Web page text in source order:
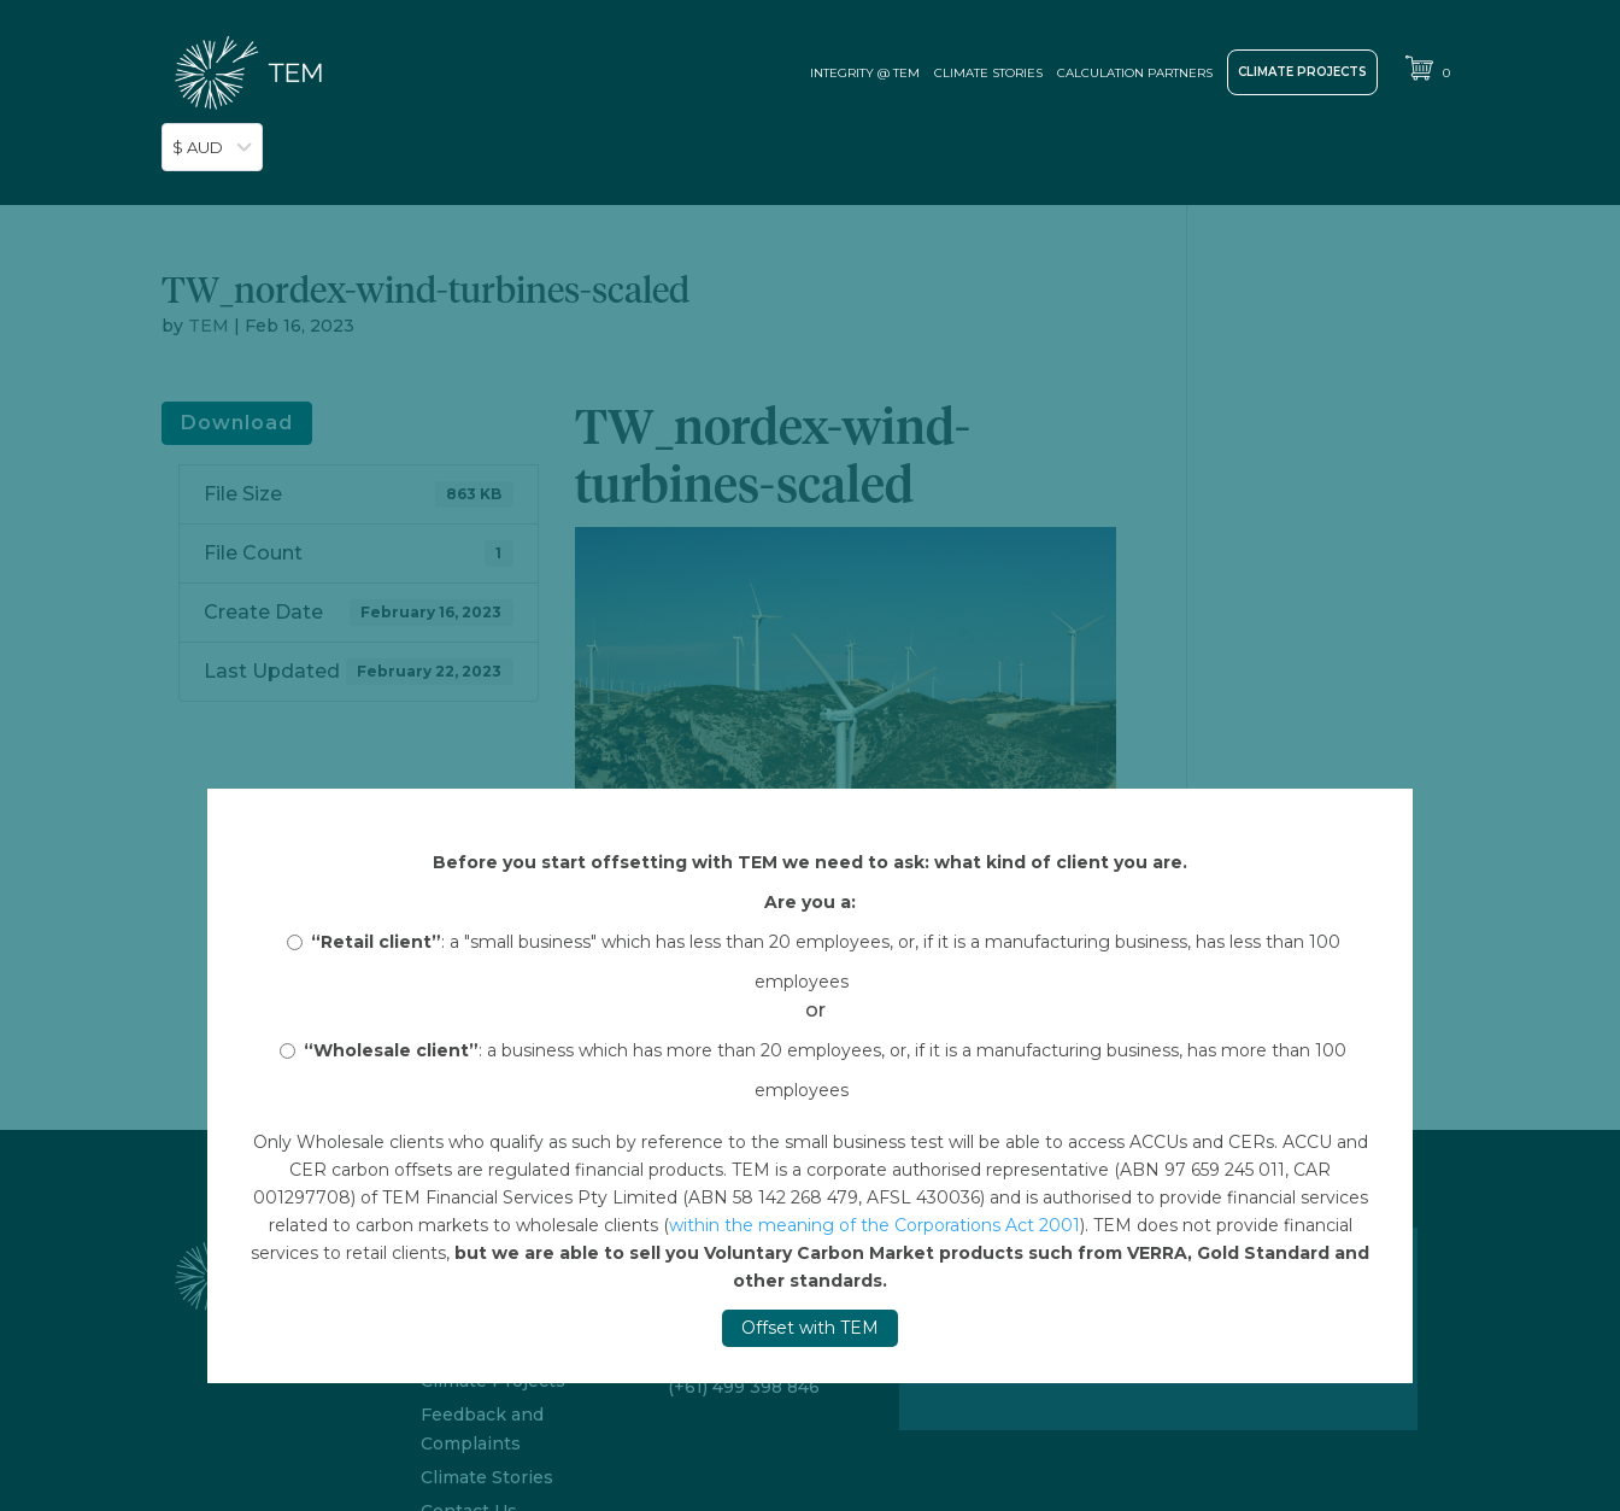
INTEGRITY @ TEM CLIMATE STORIES CALCULATION PARTNERS CLIMATE PROJECTS 0
$ AUD
Before you start offsetting with TEM we need to ask: what kind of client you are.
Are you a:
“Retail client”: a "small business" which has less than 20 employees, or, if it is a manufacturing business, has less than 100
employees
or
“Wholesale client”: a business which has more than 20 employees, or, if it is a manufacturing business, has more than 100
employees
Only Wholesale clients who qualify as such by reference to the small business test will be able to access ACCUs and CERs. ACCU and
CER carbon offsets are regulated financial products. TEM is a corporate authorised representative (ABN 97 659 245 011, CAR
001297708) of TEM Financial Services Pty Limited (ABN 58 142 268 479, AFSL 430036) and is authorised to provide financial services
related to carbon markets to wholesale clients (within the meaning of the Corporations Act 2001). TEM does not provide financial
services to retail clients, but we are able to sell you Voluntary Carbon Market products such from VERRA, Gold Standard and
other standards.
Offset with TEM
TW_nordex-wind-turbines-scaled
by TEM | Feb 16, 2023
Download
File Size 863 KB
File Count 1
Create Date February 16, 2023
Last Updated February 22, 2023
TW_nordex-wind-
turbines-scaled
nordex-wind-turbines-scaled.jpg
Climate Projects
Feedback and
Complaints
Climate Stories
Emails
offsetonline@tem.com.au
Telephone
(+61) 499 398 846
Sign up to our newsletter